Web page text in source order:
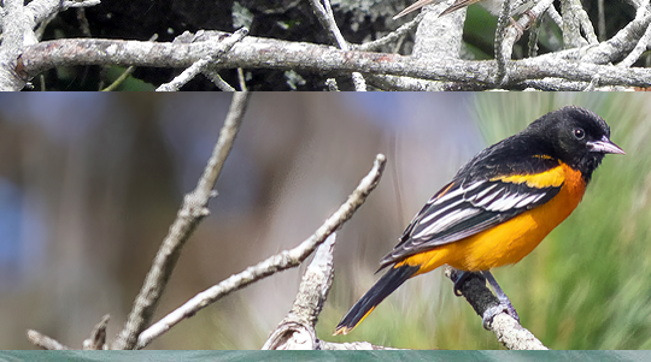
census
with just a light NW wind on the top of the island. After a very clear